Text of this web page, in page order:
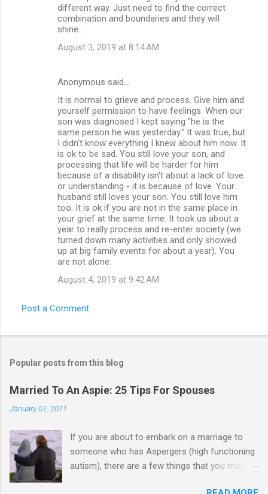
different way. Just need to find the correct
combination and boundaries and they will
shine...
August 3, 2019 at 8:14 AM
Anonymous said…
It is normal to grieve and process. Give him and
yourself permission to have feelings. When our
son was diagnosed I kept saying "he is the
same person he was yesterday." It was true, but
I didn't know everything I knew about him now. It
is ok to be sad. You still love your son, and
processing that life will be harder for him
because of a disability isn't about a lack of love
or understanding - it is because of love. Your
husband still loves your son. You still love him
too. It is ok if you are not in the same place in
your grief at the same time. It took us about a
year to really process and re-enter society (we
turned down many activities and only showed
up at big family events for about a year). You
are not alone.
August 4, 2019 at 9:42 AM
Post a Comment
Popular posts from this blog
Married To An Aspie: 25 Tips For Spouses
January 01, 2011
If you are about to embark on a marriage to
someone who has Aspergers (high functioning
autism), there are a few things that you may